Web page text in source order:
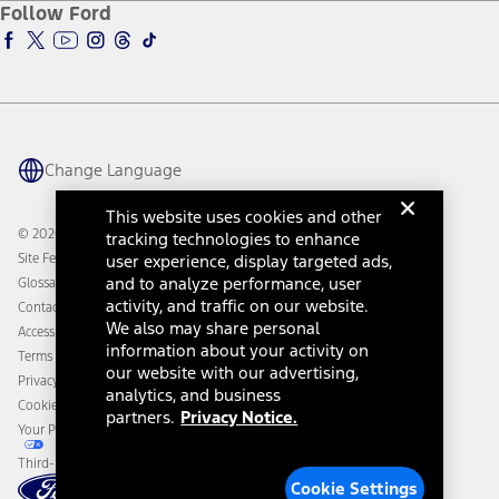
Accessibility Program
Ford Parts
Ford Insure
Ford Interest Advantage
Ford Racing
Warriors in Pink
Connected Navigation
Ford Co-Pilot360 Technology
Owner Benefits
Going Electric
Ford Heritage Vault
Owner Vehicle Dashboard Log In
Ford Rewards
Coupons and Offers
Collision Assistance
California Consumer Notice
Disconnect Remote Vehicle Access
Follow Ford
Change Language
© 2026 Ford Motor Company
Site Feedback
Glossary
Contact Us
Accessibility
Terms & Conditions
Privacy Notice
Cookie Settings
Your Privacy Choices
Third-Party Trademarks
This website uses cookies and other
tracking technologies to enhance
user experience, display targeted ads,
and to analyze performance, user
activity, and traffic on our website.
We also may share personal
information about your activity on
our website with our advertising,
analytics, and business
partners. Privacy Notice.
Cookie Settings